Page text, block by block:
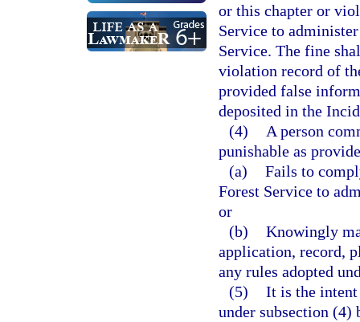
or this chapter or
Service to
Service. The fine
violation record of
provided false
deposited in the
(4)
A person
punishable as
(a) Fails to
Forest Service to
or
(b) Knowingly
application, record,
any rules adopted
(5) It is the intent
under subsection (4)